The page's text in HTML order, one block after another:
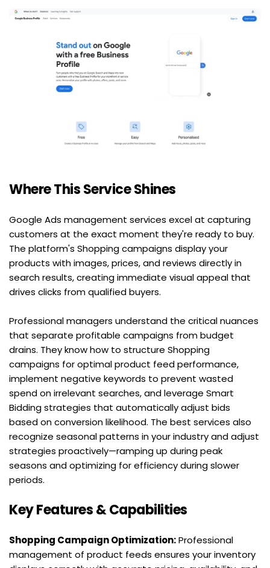
Where This Service Shines
Google Ads management services excel at capturing
customers at the exact moment they're ready to buy.
The platform's Shopping campaigns display your
products with images, prices, and reviews directly in
search results, creating immediate visual appeal that
drives clicks from qualified buyers.
Professional managers understand the critical nuances
that separate profitable campaigns from budget
drains. They know how to structure Shopping
campaigns for optimal product feed performance,
implement negative keywords to prevent wasted
spend on irrelevant searches, and leverage Smart
Bidding strategies that automatically adjust bids
based on conversion likelihood. The best services also
recognize seasonal patterns in your industry and adjust
strategies proactively—ramping up during peak
seasons and optimizing for efficiency during slower
periods.
Key Features & Capabilities
Shopping Campaign Optimization: Professional
management of product feeds ensures your inventory